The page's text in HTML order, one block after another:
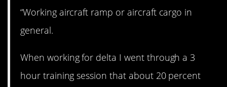
“Working aircraft ramp or aircraft cargo in
general.
When working for delta I went through a 3
hour training session that about 20 percent